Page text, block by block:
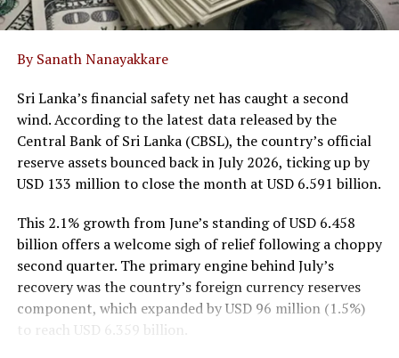
Limited to build an oral solid dosage facility at the BOI
revenue, jumping 38.0% year-on-year to LKR 6.6 billion.
Performance was predominantly propelled by the
consolidation of JAPC, whose spice exports rose 11.5%.
Excluding JAPC, organic consumer revenue edged up
2.1%, anchored by resilience in branded tea sales led by
6.9% recovery in confectionery sales.
Meanwhile, Agribusiness, managed via Watawala
Plantations PLC (CSE: WATA), generated 15.2% of
overall turnover, growing 12.7% year-on-year to LKR
2.8 billion. Top-line gains were driven by the oil palm
By Sanath Nanayakkare
Sri Lanka’s financial safety net has caught a second
wind. According to the latest data released by the
Central Bank of Sri Lanka (CBSL), the country’s official
reserve assets bounced back in July 2026, ticking up by
USD 133 million to close the month at USD 6.591 billion.
This 2.1% growth from June’s standing of USD 6.458
billion offers a welcome sigh of relief following a choppy
second quarter. The primary engine behind July’s
recovery was the country’s foreign currency reserves
component, which expanded by USD 96 million (1.5%)
to reach USD 6.359 billion.